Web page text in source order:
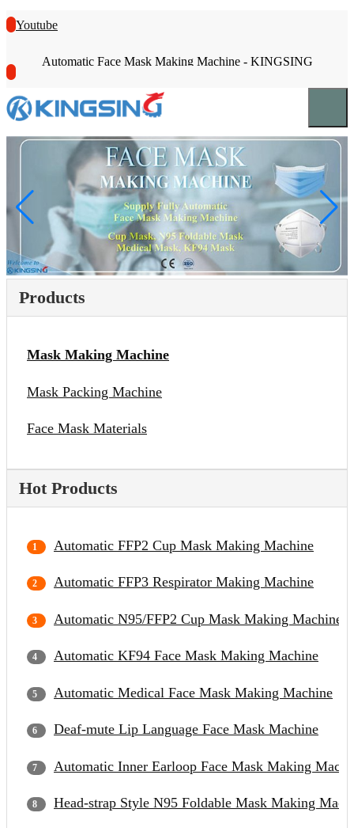
Youtube
Automatic Face Mask Making Machine - KINGSING
Products
Mask Making Machine
Mask Packing Machine
Face Mask Materials
Hot Products
Automatic FFP2 Cup Mask Making Machine
Automatic FFP3 Respirator Making Machine
Automatic N95/FFP2 Cup Mask Making Machine
Automatic KF94 Face Mask Making Machine
Automatic Medical Face Mask Making Machine
Deaf-mute Lip Language Face Mask Machine
Automatic Inner Earloop Face Mask Making
Head-strap Style N95 Foldable Mask Making